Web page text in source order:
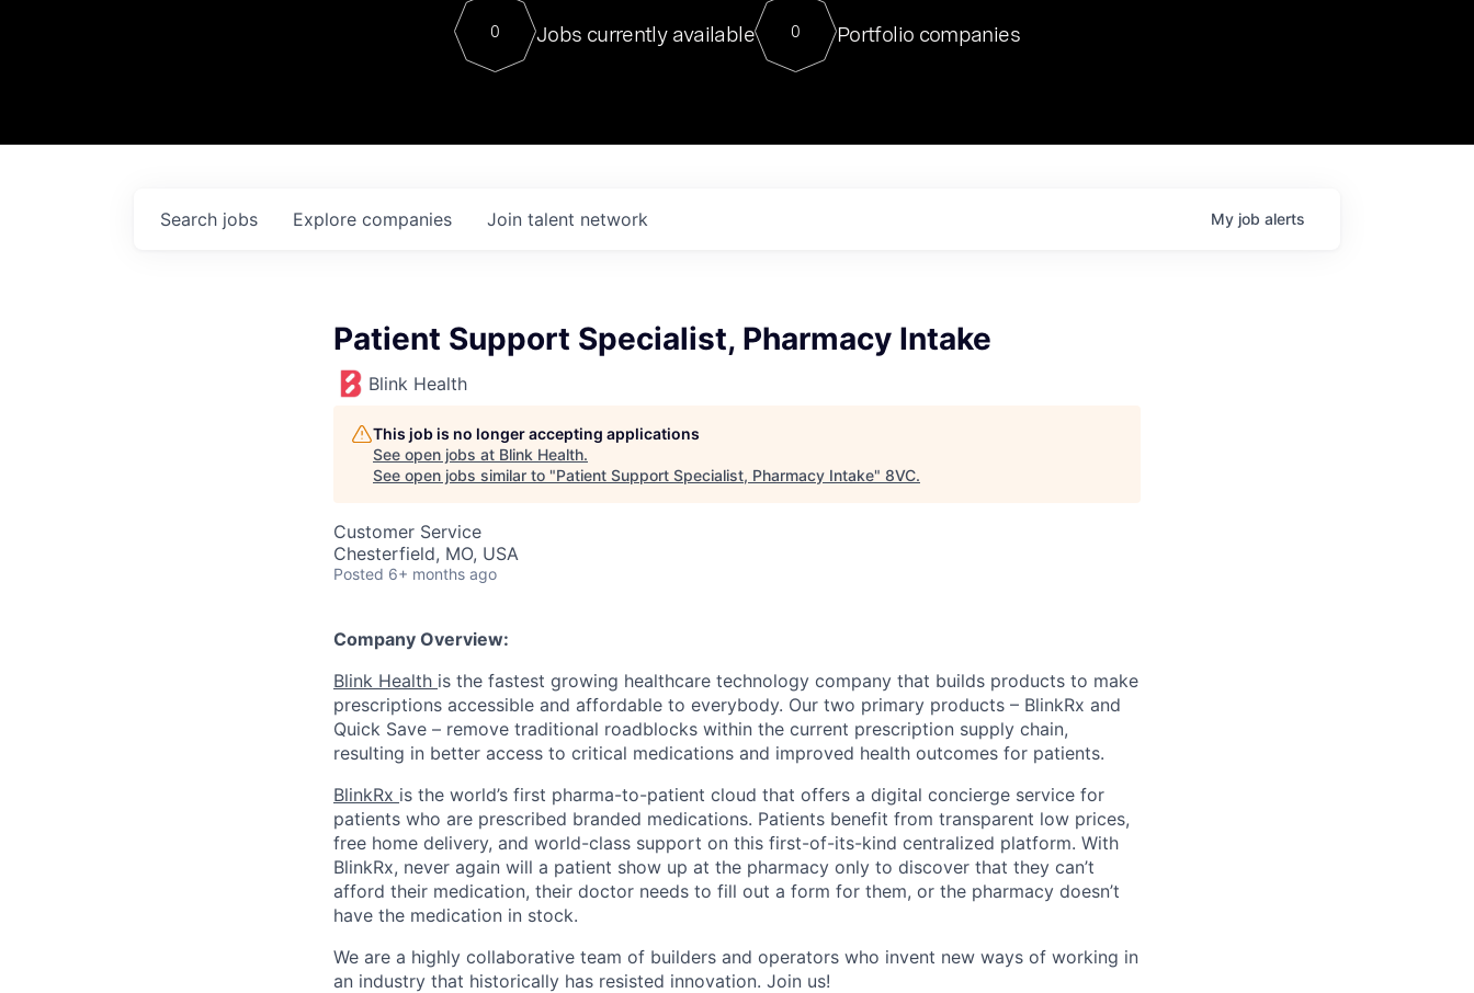
Contact
For our final Chat8VC of 2023, we hosted Dr. Nik Spirin,
Director of Generative AI and LLMOps at NVIDIA. He
sits at a very compelling vantage point in this role. Prior
0 Jobs currently available 0 Portfolio companies
Search jobs Explore companies Join talent network My job alerts
Patient Support Specialist, Pharmacy Intake
Blink Health
This job is no longer accepting applications
See open jobs at Blink Health.
See open jobs similar to "Patient Support Specialist, Pharmacy Intake" 8VC.
Customer Service
Chesterfield, MO, USA
Posted 6+ months ago
Company Overview:
Blink Health is the fastest growing healthcare technology company that builds products to make
prescriptions accessible and affordable to everybody. Our two primary products – BlinkRx and
Quick Save – remove traditional roadblocks within the current prescription supply chain,
resulting in better access to critical medications and improved health outcomes for patients.
BlinkRx is the world’s first pharma-to-patient cloud that offers a digital concierge service for
patients who are prescribed branded medications. Patients benefit from transparent low prices,
free home delivery, and world-class support on this first-of-its-kind centralized platform. With
BlinkRx, never again will a patient show up at the pharmacy only to discover that they can’t
afford their medication, their doctor needs to fill out a form for them, or the pharmacy doesn’t
have the medication in stock.
We are a highly collaborative team of builders and operators who invent new ways of working in
an industry that historically has resisted innovation. Join us!